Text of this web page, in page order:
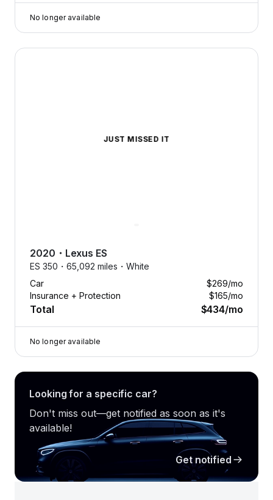
No longer available
2020 Lexus ES — image 1 of 8
JUST MISSED IT
2020 ・ Lexus ES
ES 350・ 65,092 miles・ White
Car
$269/mo
Insurance + Protection
$165/mo
Total $434/mo
No longer available
Looking for a specific car?
Don't miss out—get notified as soon as it's
available!
Get notified